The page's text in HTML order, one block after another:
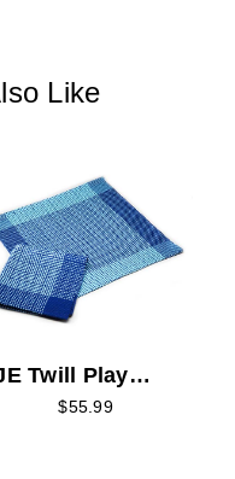
Like
Twill Play
Kit
$55.99